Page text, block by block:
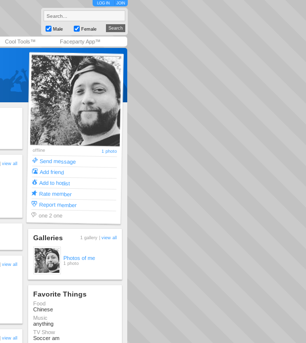
LOG IN JOIN
Male Female
Cool Tools™ Faceparty App™
view all
view all
view all
offline 1 photo
Send message
Add friend
Add to hotlist
Rate member
Report member
one 2 one
Galleries 1 gallery | view all
Photos of me
1 photo
Favorite Things
Food
Chinese
Music
anything
TV Show
Soccer am